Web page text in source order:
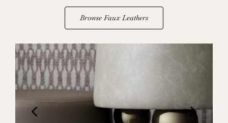
Browse Faux Leathers